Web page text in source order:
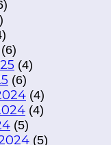
(6)
(4)
(6)
(4)
(4)
(5)
(5)